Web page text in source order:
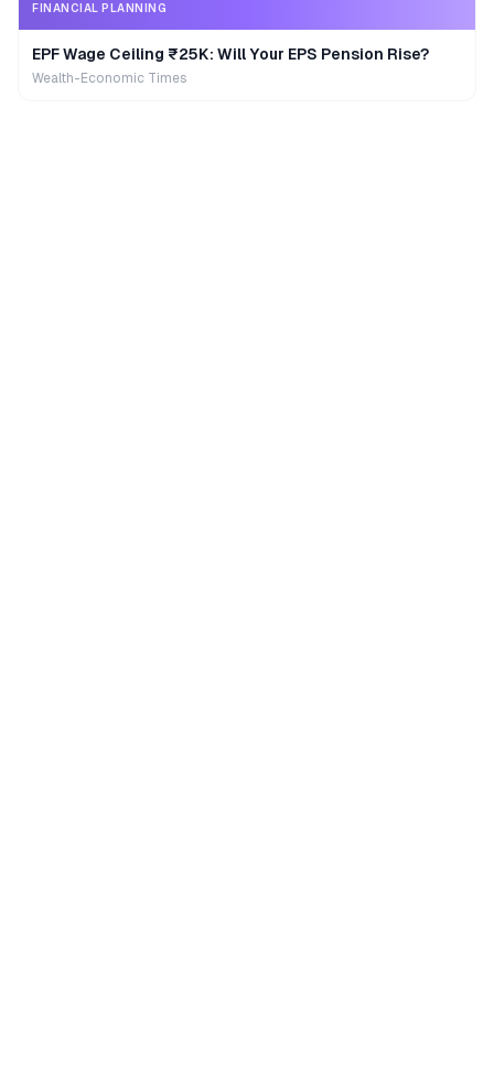
FINANCIAL PLANNING
EPF Wage Ceiling ₹25K: Will Your EPS Pension Rise?
Wealth-Economic Times